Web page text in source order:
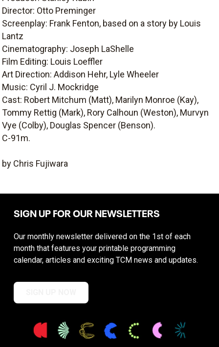
Director: Otto Preminger
Screenplay: Frank Fenton, based on a story by Louis
Lantz
Cinematography: Joseph LaShelle
Film Editing: Louis Loeffler
Art Direction: Addison Hehr, Lyle Wheeler
Music: Cyril J. Mockridge
Cast: Robert Mitchum (Matt), Marilyn Monroe (Kay),
Tommy Rettig (Mark), Rory Calhoun (Weston), Murvyn
Vye (Colby), Douglas Spencer (Benson).
C-91m.
by Chris Fujiwara
SIGN UP FOR OUR NEWSLETTERS
Our monthly newsletter delivered on the 1st of each
month that features your printable programming
calendar, articles and exciting TCM news and updates.